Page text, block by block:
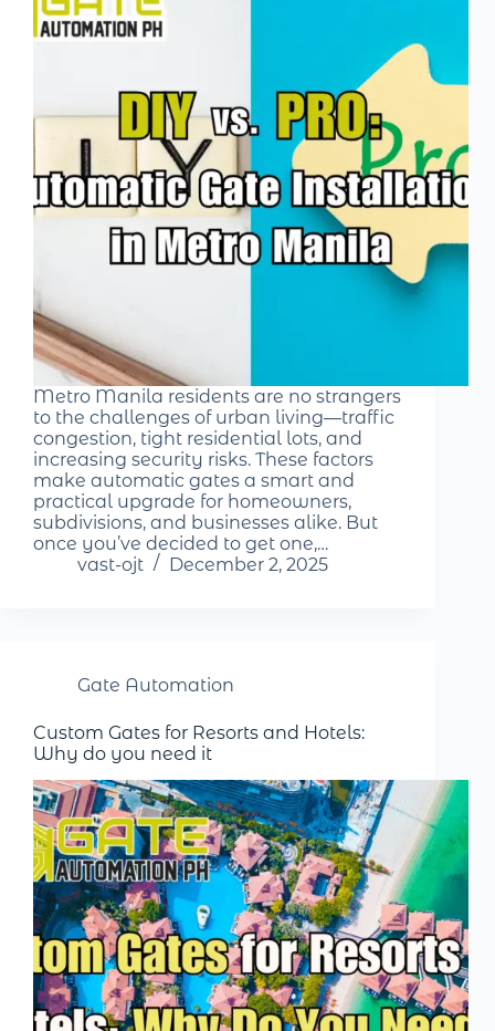
Metro Manila residents are no strangers
to the challenges of urban living—traffic
congestion, tight residential lots, and
increasing security risks. These factors
make automatic gates a smart and
practical upgrade for homeowners,
subdivisions, and businesses alike. But
once you’ve decided to get one,…
vast-ojt
December 2, 2025
Gate Automation
Custom Gates for Resorts and Hotels:
Why do you need it